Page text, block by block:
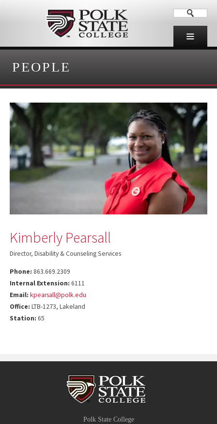
PEOPLE
Kimberly Pearsall
Director, Disability & Counseling Services
Phone: 863.669.2309
Internal Extension: 6111
Email: kpearsall@polk.edu
Office: LTB-1273, Lakeland
Station: 65
Polk State College